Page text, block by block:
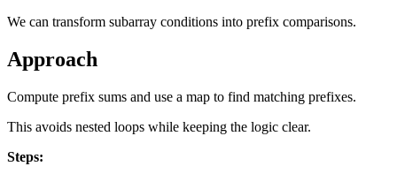
We can transform subarray conditions into prefix comparisons.
Approach
Compute prefix sums and use a map to find matching prefixes.
This avoids nested loops while keeping the logic clear.
Steps: